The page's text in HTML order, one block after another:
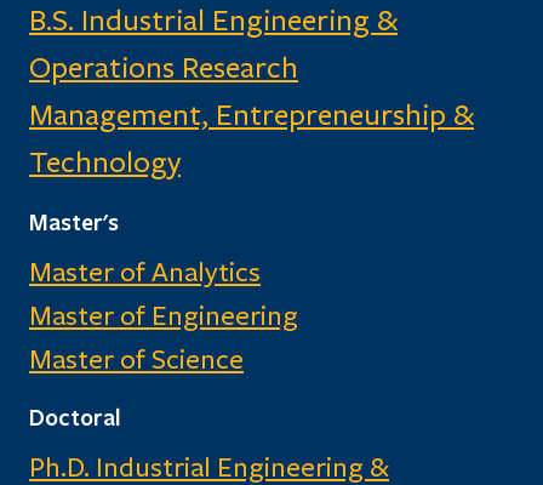
B.S. Industrial Engineering &
Operations Research
Management, Entrepreneurship &
Technology
Master's
Master of Analytics
Master of Engineering
Master of Science
Doctoral
Ph.D. Industrial Engineering &